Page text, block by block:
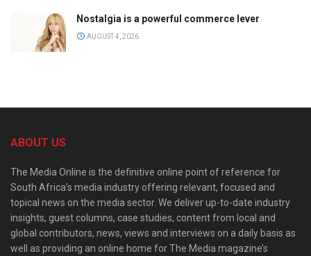
Nostalgia is a powerful commerce lever
AUGUST 4, 2026
ABOUT US
The Media Online is the definitive online point of reference for
South Africa’s media industry offering relevant, focused and
topical news on the media sector. We deliver up-to-date industry
insights, guest columns, case studies, content from local and
global contributors, news, views and interviews on a daily basis as
well as providing an online home for The Media magazine’s